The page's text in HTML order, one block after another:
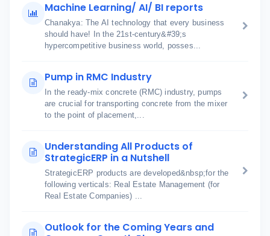
Machine Learning/ AI/ BI reports
Chanakya: The AI technology that every business
should have! In the 21st-century&#39;s
hypercompetitive business world, posses...
Pump in RMC Industry
In the ready-mix concrete (RMC) industry, pumps
are crucial for transporting concrete from the mixer
to the point of placement,...
Understanding All Products of
StrategicERP in a Nutshell
StrategicERP products are developed&nbsp;for the
following verticals: Real Estate Management (for
Real Estate Companies) ...
Outlook for the Coming Years and